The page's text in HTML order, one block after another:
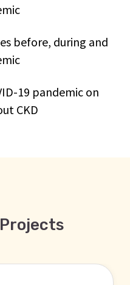
before, during and
19 pandemic on
CKD